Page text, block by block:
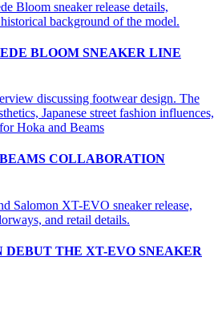
BLOOM SNEAKER LINE
COLLABORATION
DEBUT THE XT-EVO SNEAKER